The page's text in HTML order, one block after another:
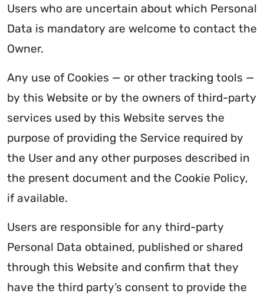
Users who are uncertain about which Personal
Data is mandatory are welcome to contact the
Owner.
Any use of Cookies — or other tracking tools —
by this Website or by the owners of third-party
services used by this Website serves the
purpose of providing the Service required by
the User and any other purposes described in
the present document and the Cookie Policy,
if available.
Users are responsible for any third-party
Personal Data obtained, published or shared
through this Website and confirm that they
have the third party’s consent to provide the